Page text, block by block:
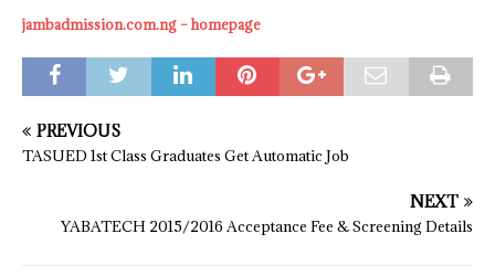
jambadmission.com.ng – homepage
PREVIOUS
TASUED 1st Class Graduates Get Automatic Job
NEXT
YABATECH 2015/2016 Acceptance Fee & Screening Details